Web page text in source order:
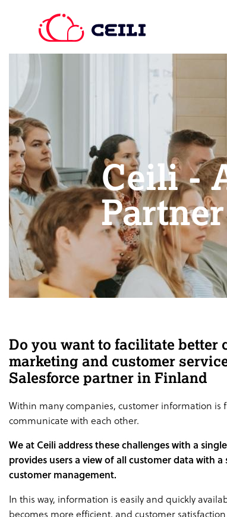
Ceili -
Partner​
Do you want to facilitate better
marketing and customer
Salesforce partner in Finland
Within many companies, customer information
communicate with each other.
We at Ceili address these challenges with a
provides users a view of all customer data with
customer management.
In this way, information is easily and quickly
becomes more efficient, and customer